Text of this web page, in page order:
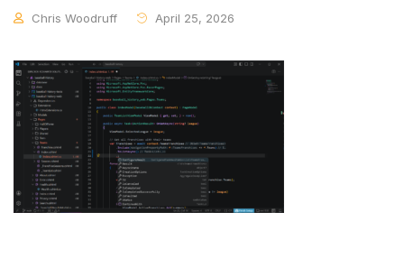
Chris Woodruff April 25, 2026